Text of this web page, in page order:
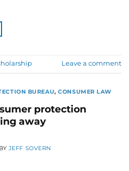
Leave a comment
BUREAU,CONSUMER LAW
protection
away
BY JEFF SOVERN